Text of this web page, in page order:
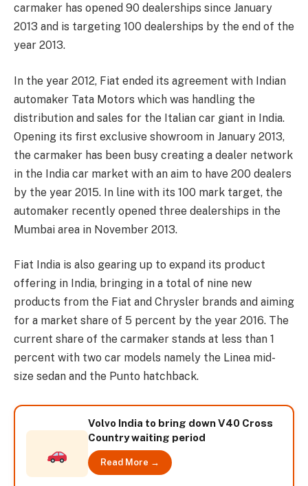
carmaker has opened 90 dealerships since January
2013 and is targeting 100 dealerships by the end of the
year 2013.
In the year 2012, Fiat ended its agreement with Indian
automaker Tata Motors which was handling the
distribution and sales for the Italian car giant in India.
Opening its first exclusive showroom in January 2013,
the carmaker has been busy creating a dealer network
in the India car market with an aim to have 200 dealers
by the year 2015. In line with its 100 mark target, the
automaker recently opened three dealerships in the
Mumbai area in November 2013.
Fiat India is also gearing up to expand its product
offering in India, bringing in a total of nine new
products from the Fiat and Chrysler brands and aiming
for a market share of 5 percent by the year 2016. The
current share of the carmaker stands at less than 1
percent with two car models namely the Linea mid-
size sedan and the Punto hatchback.
Volvo India to bring down V40 Cross
Country waiting period
Read More →